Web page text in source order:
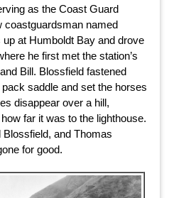
as the Coast Guard
coastguardsman named
at Humboldt Bay and drove
he first met the station’s
Bill. Blossfield fastened
pack saddle and set the horses
disappear over a hill,
far it was to the lighthouse.
Blossfield, and Thomas
for good.